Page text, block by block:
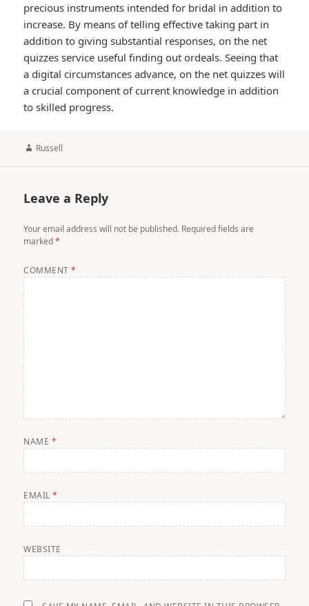
precious instruments intended for bridal in addition to
increase. By means of telling effective taking part in
addition to giving substantial responses, on the net
quizzes service useful finding out ordeals. Seeing that
a digital circumstances advance, on the net quizzes will
a crucial component of current knowledge in addition
to skilled progress.
Author
Russell
Leave a Reply
Your email address will not be published. Required fields are
marked*
COMMENT*
NAME *
EMAIL*
WEBSITE